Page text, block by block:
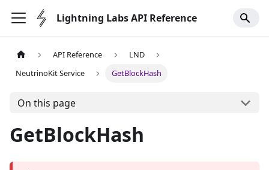
Lightning Labs API Reference
API Reference
LND
NeutrinoKit Service
GetBlockHash
On this page
GetBlockHash